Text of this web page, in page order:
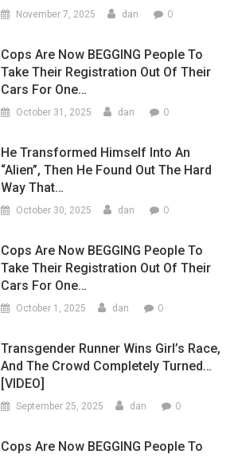
November 7, 2025 dan 0
Cops Are Now BEGGING People To
Take Their Registration Out Of Their
Cars For One…
October 31, 2025 dan 0
He Transformed Himself Into An
“Alien”, Then He Found Out The Hard
Way That…
October 30, 2025 dan 0
Cops Are Now BEGGING People To
Take Their Registration Out Of Their
Cars For One…
October 1, 2025 dan 0
Transgender Runner Wins Girl’s Race,
And The Crowd Completely Turned…
[VIDEO]
September 25, 2025 dan 0
Cops Are Now BEGGING People To